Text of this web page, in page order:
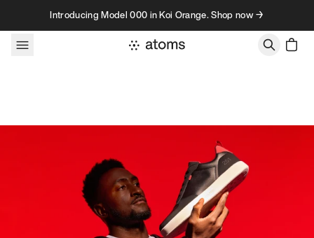
Skip to contentIntroducing Model 000 in Koi Orange. Shop now →